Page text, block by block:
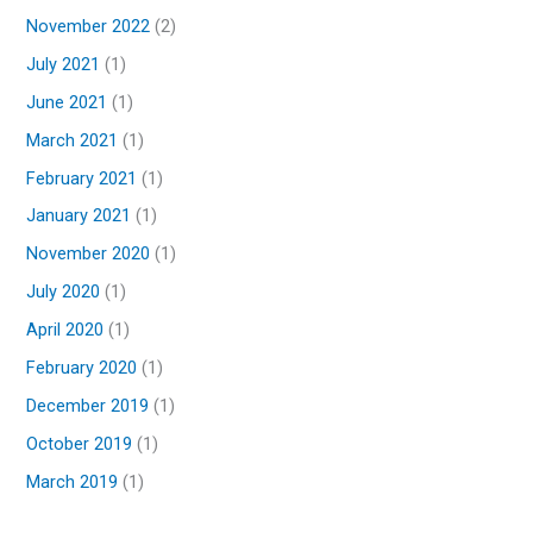
November 2022 (2)
July 2021 (1)
June 2021 (1)
March 2021 (1)
February 2021 (1)
January 2021 (1)
November 2020 (1)
July 2020 (1)
April 2020 (1)
February 2020 (1)
December 2019 (1)
October 2019 (1)
March 2019 (1)